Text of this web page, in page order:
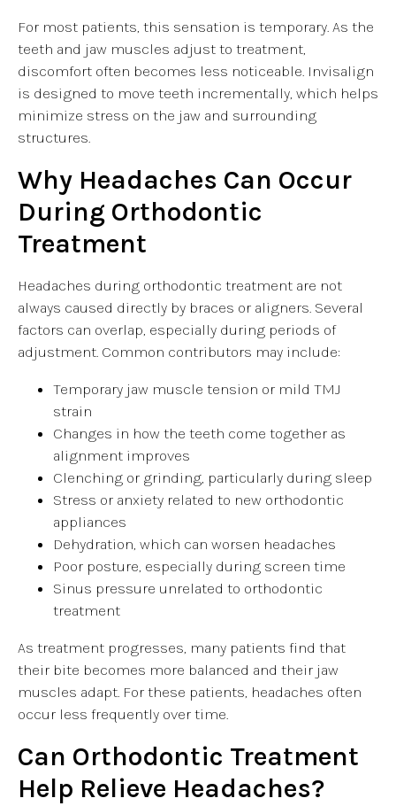
For most patients, this sensation is temporary. As the
teeth and jaw muscles adjust to treatment,
discomfort often becomes less noticeable. Invisalign
is designed to move teeth incrementally, which helps
minimize stress on the jaw and surrounding
structures.
Why Headaches Can Occur
During Orthodontic
Treatment
Headaches during orthodontic treatment are not
always caused directly by braces or aligners. Several
factors can overlap, especially during periods of
adjustment. Common contributors may include:
Temporary jaw muscle tension or mild TMJ
strain
Changes in how the teeth come together as
alignment improves
Clenching or grinding, particularly during sleep
Stress or anxiety related to new orthodontic
appliances
Dehydration, which can worsen headaches
Poor posture, especially during screen time
Sinus pressure unrelated to orthodontic
treatment
As treatment progresses, many patients find that
their bite becomes more balanced and their jaw
muscles adapt. For these patients, headaches often
occur less frequently over time.
Can Orthodontic Treatment
Help Relieve Headaches?